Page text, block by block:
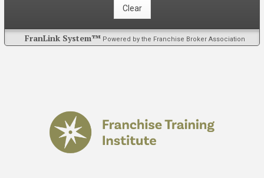
FranLink System™ Powered by the Franchise Broker Association